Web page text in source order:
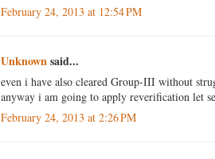
February 24, 2013 at 12:54 PM
Unknownsaid...
even i have also cleared Group-III without
anyway i am going to apply reverification let
February 24, 2013 at 2:26 PM